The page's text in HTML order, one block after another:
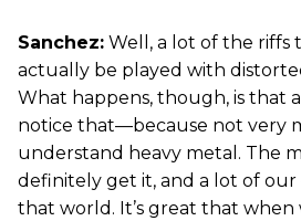
Sanchez: Well, a lot of the riffs
actually be played with
What happens, though, is that
notice that—because not very
understand heavy metal. The
definitely get it, and a lot of
that world. It’s great that